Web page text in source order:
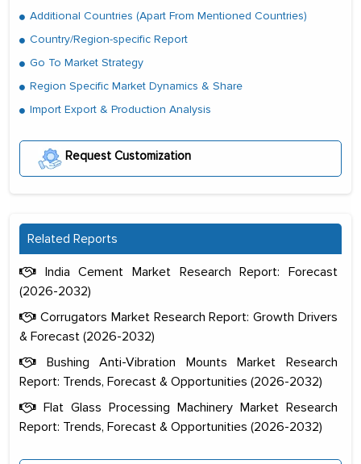
Additional Countries (Apart From Mentioned Countries)
Country/Region-specific Report
Go To Market Strategy
Region Specific Market Dynamics & Share
Import Export & Production Analysis
Request Customization
Related Reports
India Cement Market Research Report: Forecast
(2026-2032)
Corrugators Market Research Report: Growth Drivers
& Forecast (2026-2032)
Bushing Anti-Vibration Mounts Market Research
Report: Trends, Forecast & Opportunities (2026-2032)
Flat Glass Processing Machinery Market Research
Report: Trends, Forecast & Opportunities (2026-2032)
The decision to outsource a significant